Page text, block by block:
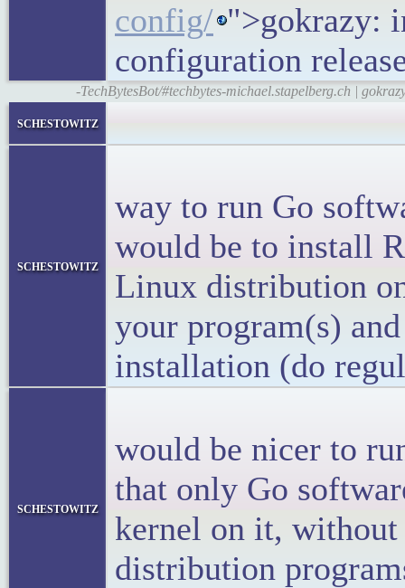
config/ ">gokrazy:
configuration
-TechBytesBot/#techbytes-michael.stapelberg.ch |
schestowitz
schestowitz
way to run Go
would be to install
Linux distribution
your program(s)
installation (do
schestowitz
would be nicer to
that only Go
kernel on it,
distribution